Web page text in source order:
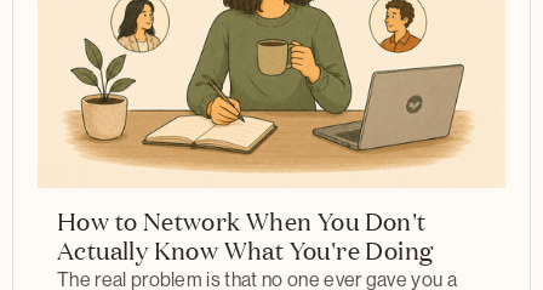
How to Network When You Don't
Actually Know What You're Doing
The real problem is that no one ever gave you a